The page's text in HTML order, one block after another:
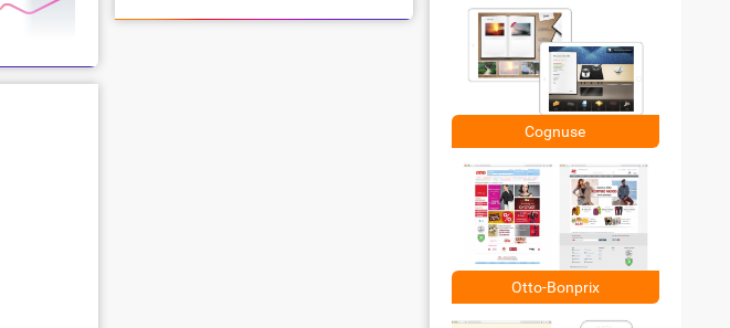
Cognuse
Otto-Bonprix